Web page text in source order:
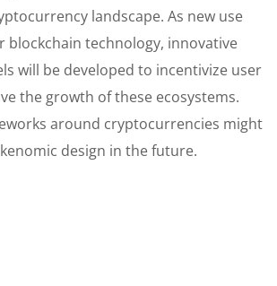
landscape. As new use
blockchain technology, innovative
will be developed to incentivize user
the growth of these ecosystems.
around cryptocurrencies might
design in the future.